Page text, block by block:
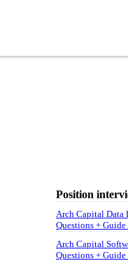
Position
Arch Capital Data
Questions +
Arch Capital
Questions +